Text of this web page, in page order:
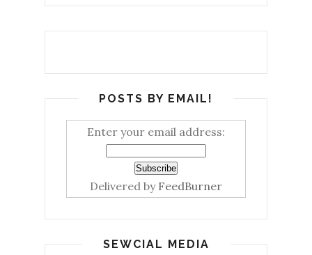
POSTS BY EMAIL!
Enter your email address:
Delivered by FeedBurner
SEWCIAL MEDIA